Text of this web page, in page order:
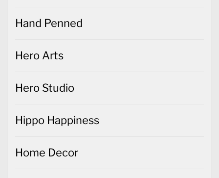
Hand Penned
Hero Arts
Hero Studio
Hippo Happiness
Home Decor